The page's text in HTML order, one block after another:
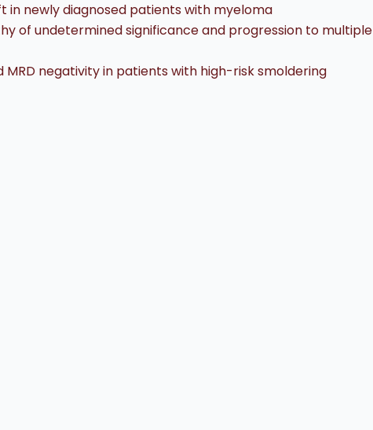
newly diagnosed patients with myeloma
of undetermined significance and progression to multiple
negativity in patients with high-risk smoldering